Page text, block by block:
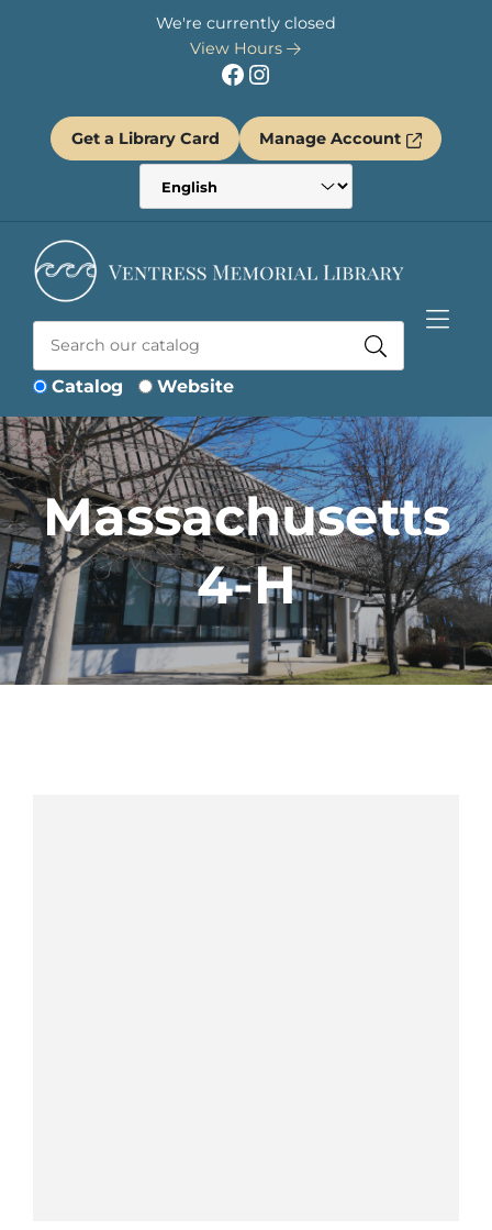
We're currently closed
View Hours
Facebook Instagram
Get a Library Card Manage Account
Catalog Website
Massachusetts
4-H